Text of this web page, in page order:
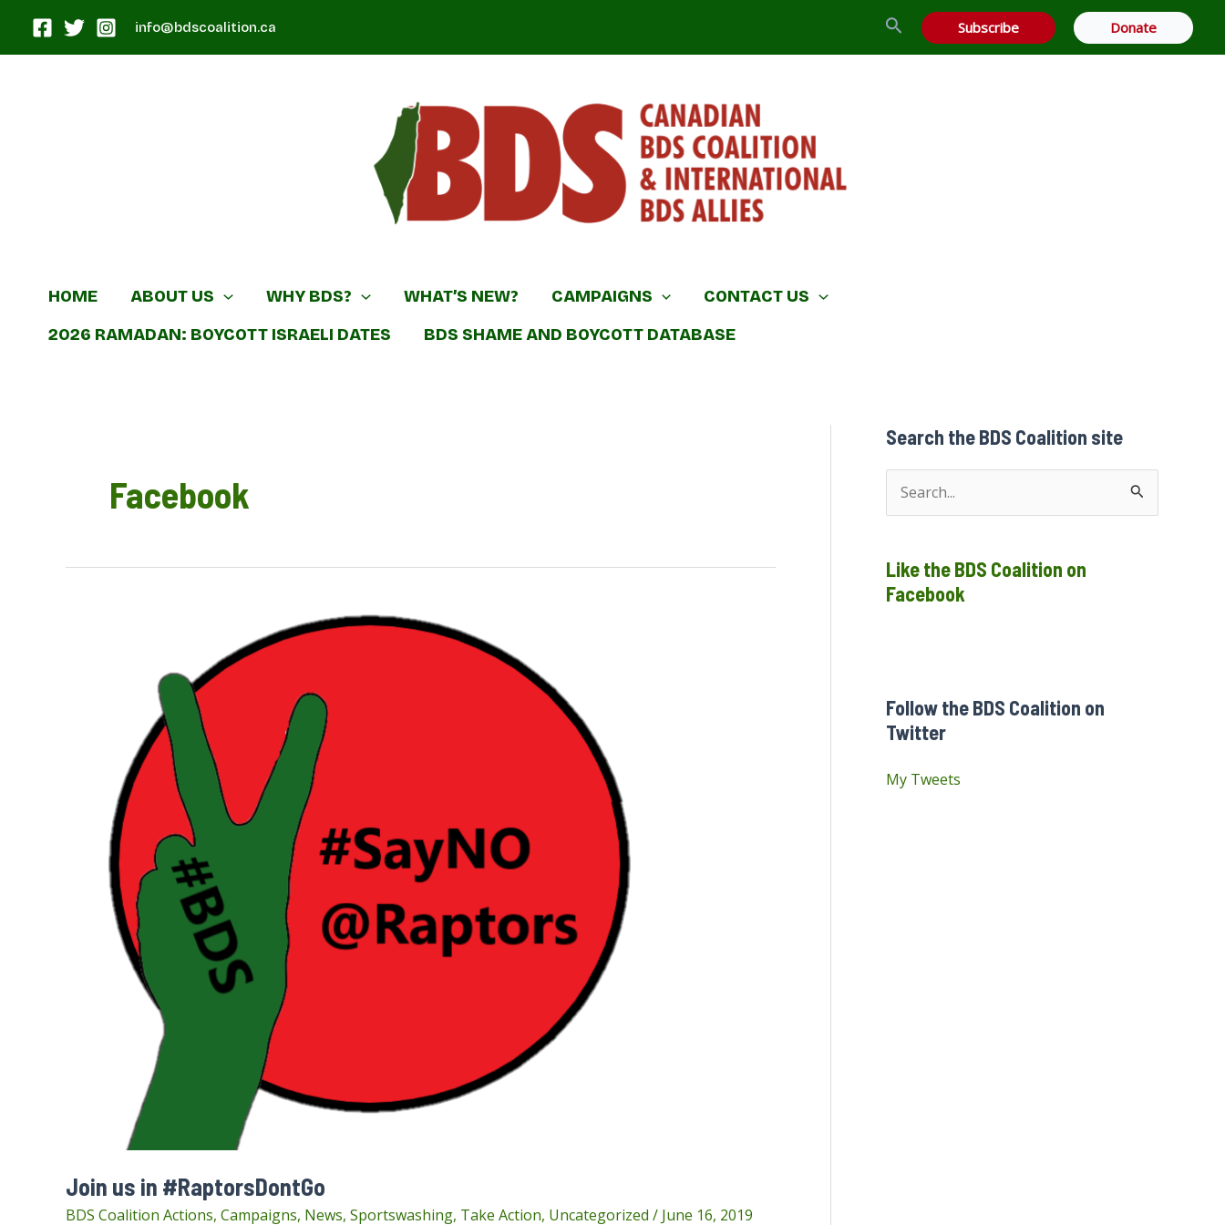
content
info@bdscoalition.ca Search Subscribe Donate
HOME ABOUT US WHY BDS? WHAT’S NEW? CAMPAIGNS
CONTACT US
2026 RAMADAN: BOYCOTT ISRAELI DATES
BDS SHAME AND BOYCOTT DATABASE
Facebook
Join us in #RaptorsDontGo
BDS Coalition Actions, Campaigns, News, Sportswashing, Take Action, Uncategorized / June 16, 2019
Search the BDS Coalition site
e
r
c
r
Like the BDS Coalition on
Facebook
Follow the BDS Coalition on
Twitter
My Tweets